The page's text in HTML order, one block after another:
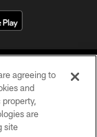
agreeing to
and
are
site